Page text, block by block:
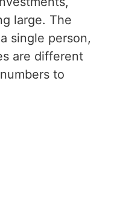
large. The
single person,
are different
to